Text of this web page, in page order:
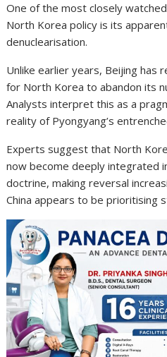
One of the most closely
North Korea policy is its
denuclearisation.
Unlike earlier years, Beijing has
for North Korea to abandon its
Analysts interpret this as a
reality of Pyongyang’s
Experts suggest that North
now become deeply integrated
doctrine, making reversal
China appears to be prioritising